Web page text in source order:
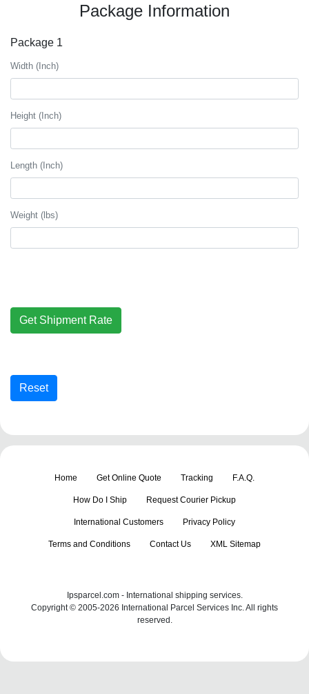
Package Information
Package 1
Width (Inch)
Height (Inch)
Length (Inch)
Weight (lbs)
Home Get Online Quote Tracking F.A.Q.
How Do I Ship Request Courier Pickup
International Customers Privacy Policy
Terms and Conditions Contact Us XML Sitemap
Ipsparcel.com - International shipping services.
Copyright © 2005-2026 International Parcel Services Inc. All rights
reserved.